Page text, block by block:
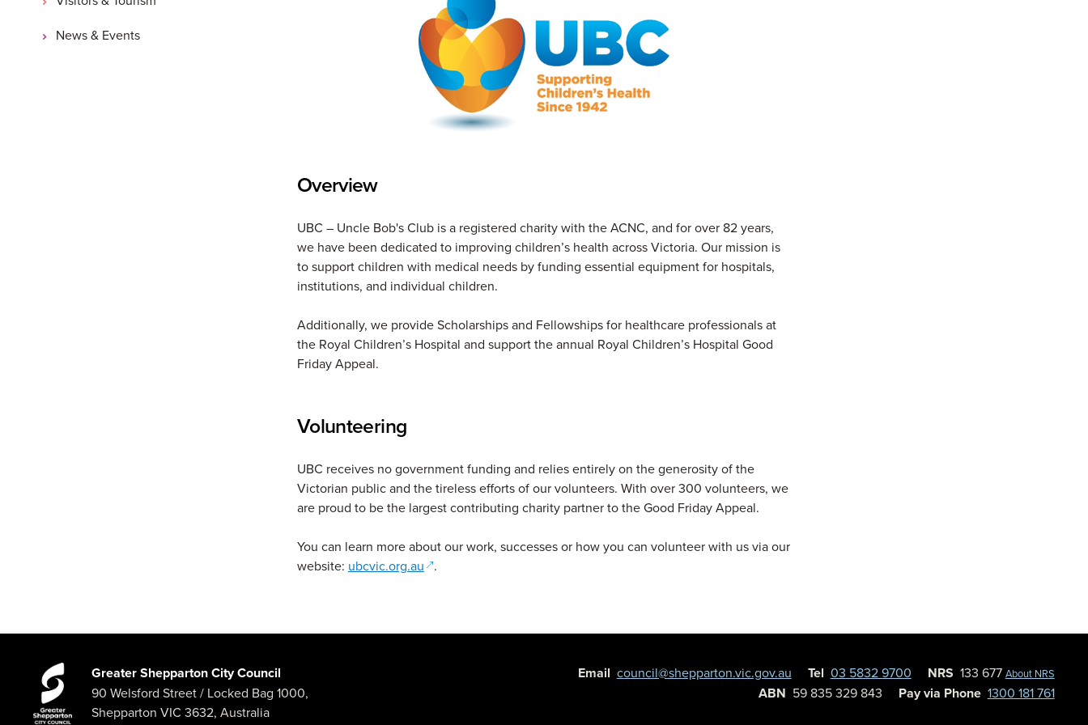
News & Events
Overview
UBC – Uncle Bob's Club is a registered charity with the ACNC, and for over 82 years,
we have been dedicated to improving children’s health across Victoria. Our mission is
to support children with medical needs by funding essential equipment for hospitals,
institutions, and individual children.
Additionally, we provide Scholarships and Fellowships for healthcare professionals at
the Royal Children’s Hospital and support the annual Royal Children’s Hospital Good
Friday Appeal.
Volunteering
UBC receives no government funding and relies entirely on the generosity of the
Victorian public and the tireless efforts of our volunteers. With over 300 volunteers, we
are proud to be the largest contributing charity partner to the Good Friday Appeal.
You can learn more about our work, successes or how you can volunteer with us via our
website: ubcvic.org.au(opens in a new window)
.
Greater Shepparton City Council
90 Welsford Street/ Locked Bag 1000,
Shepparton VIC 3632,Australia
Email council@shepparton.vic.gov.au Tel 03 5832 9700 NRS 133 677 About NRS
ABN 59 835 329 843 Pay via Phone 1300 181 761